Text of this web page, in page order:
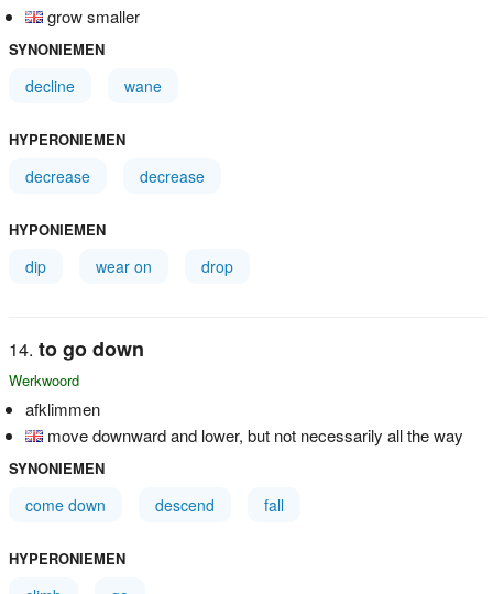
grow smaller
SYNONIEMEN
decline wane
HYPERONIEMEN
decrease decrease
HYPONIEMEN
dip wear on drop
to go down
Werkwoord
afklimmen
move downward and lower, but not necessarily all the way
SYNONIEMEN
come down descend fall
HYPERONIEMEN